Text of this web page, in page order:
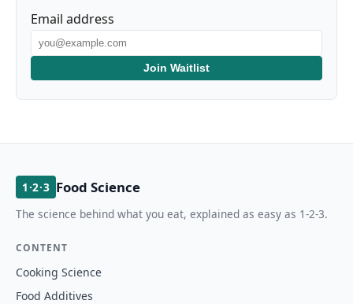
Email address
Join Waitlist
1·2·3 Food Science
The science behind what you eat, explained as easy as 1-2-3.
CONTENT
Cooking Science
Food Additives